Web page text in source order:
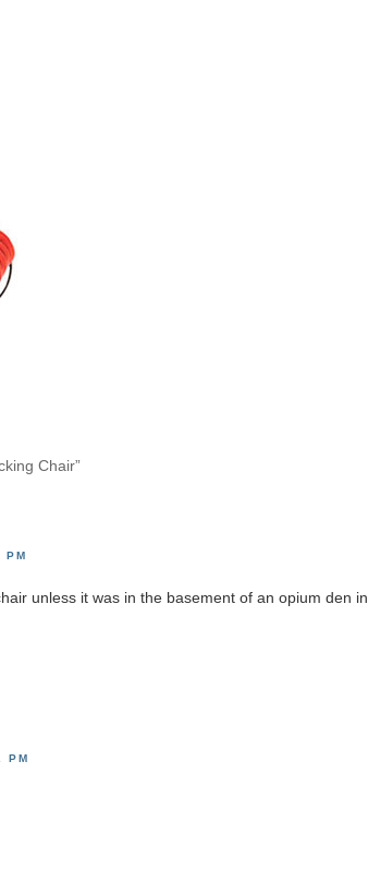
Chair”
PM
unless it was in the basement of an opium den in
PM